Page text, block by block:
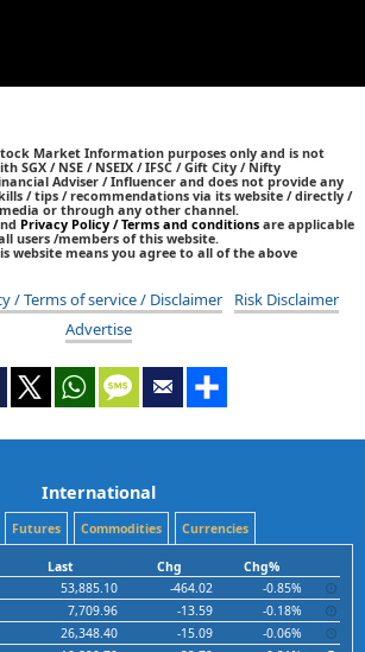
Market Information purposes only and is not
SGX / NSE / NSEIX / IFSC / Gift City / Nifty
Adviser / Influencer and does not provide any
/ tips / recommendations via its website / directly /
or through any other channel.
Privacy Policy / Terms and conditions are applicable
users /members of this website.
website means you agree to all of the above
/ Terms of service / Disclaimer
Risk Disclaimer
Advertise
International
Futures Commodities Currencies
Last Chg
Chg%
53,885.10 -464.02
-0.85%
7,709.96 -13.59
-0.18%
26,348.40 -15.09
-0.06%